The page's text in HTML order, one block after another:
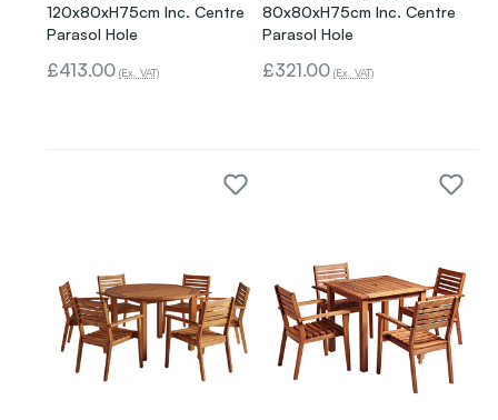
120x80xH75cm Inc. Centre
Parasol Hole
£413.00 (Ex. VAT)
80x80xH75cm Inc. Centre
Parasol Hole
£321.00 (Ex. VAT)